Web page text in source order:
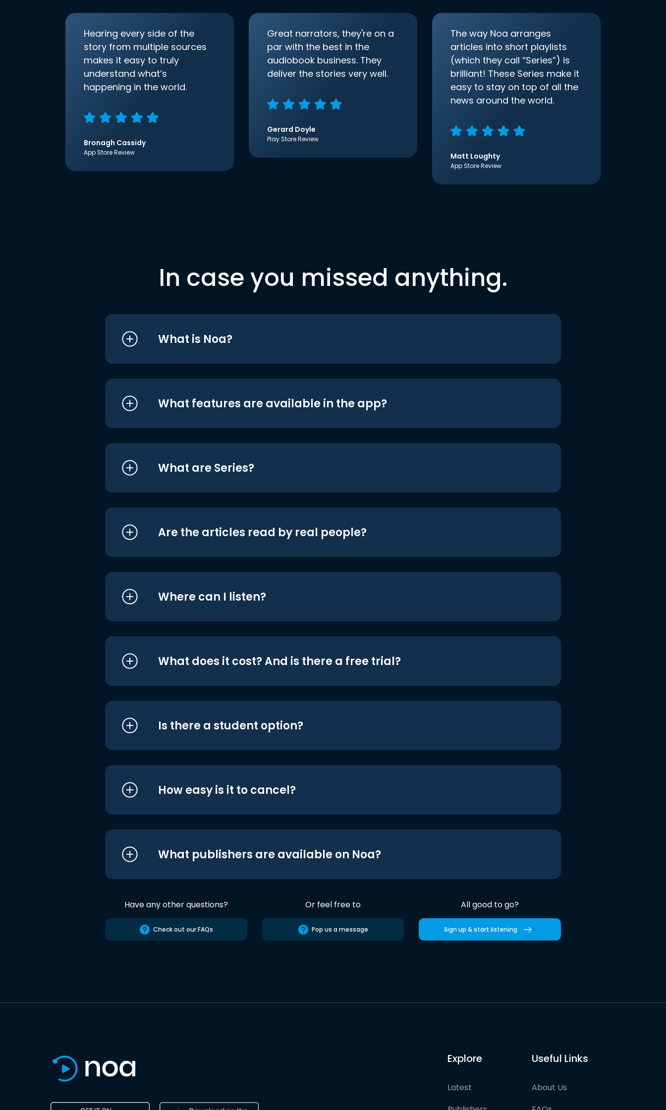
Hearing every side of the
story from multiple sources
makes it easy to truly
understand what’s
happening in the world.
Bronagh Cassidy
App Store Review
Great narrators, they're on a
par with the best in the
audiobook business. They
deliver the stories very well.
Gerard Doyle
Play Store Review
The way Noa arranges
articles into short playlists
(which they call “Series”) is
brilliant! These Series make it
easy to stay on top of all the
news around the world.
Matt Loughty
App Store Review
In case you missed anything.
What is Noa?
What features are available in the app?
What are Series?
Are the articles read by real people?
Where can I listen?
What does it cost? And is there a free trial?
Is there a student option?
How easy is it to cancel?
What publishers are available on Noa?
Have any other questions?
Check out our FAQs
Or feel free to
Pop us a message
All good to go?
Sign up & start listening
Explore
Latest
Useful Links
About Us